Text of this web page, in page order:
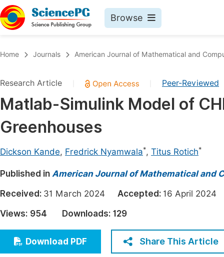
Browse
Chemistry
Medicine & Health
Materials Science
Electrical & Computer Science
Earth, Energy & Environment
Architecture & Civil Engineering
Education
Economics & Management
Humanities & Social Sciences
Home Journals American Journal of Mathematical and
Research Article Peer-Reviewed
Matlab-Simulink Model of
Greenhouses
Dickson Kande, Fredrick Nyamwala*, Titus Rotich*
Published in American Journal of Mathematical and
Received: 31 March 2024 Accepted: 16 April
Views: 954 Downloads: 129
Download PDF Share This Article